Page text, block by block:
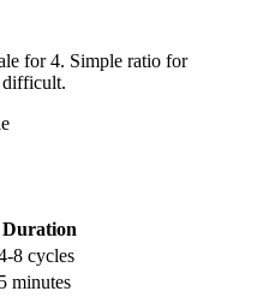
for 4. Simple ratio for
difficult.
Duration
8 cycles
5 minutes